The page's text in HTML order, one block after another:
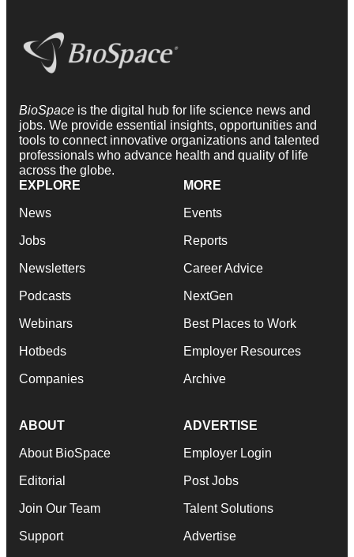
BioSpace is the digital hub for life science news and
jobs. We provide essential insights, opportunities and
tools to connect innovative organizations and talented
professionals who advance health and quality of life
across the globe.
EXPLORE
News
Jobs
Newsletters
Podcasts
Webinars
Hotbeds
Companies
MORE
Events
Reports
Career Advice
NextGen
Best Places to Work
Employer Resources
Archive
ABOUT
About BioSpace
Editorial
Join Our Team
Support
ADVERTISE
Employer Login
Post Jobs
Talent Solutions
Advertise